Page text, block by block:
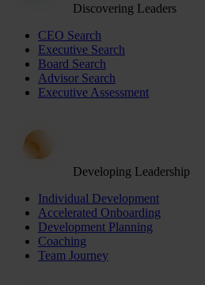
Discovering Leaders
CEO Search
Executive Search
Board Search
Advisor Search
Executive Assessment
Developing Leadership
Individual Development
Accelerated Onboarding
Development Planning
Coaching
Team Journey